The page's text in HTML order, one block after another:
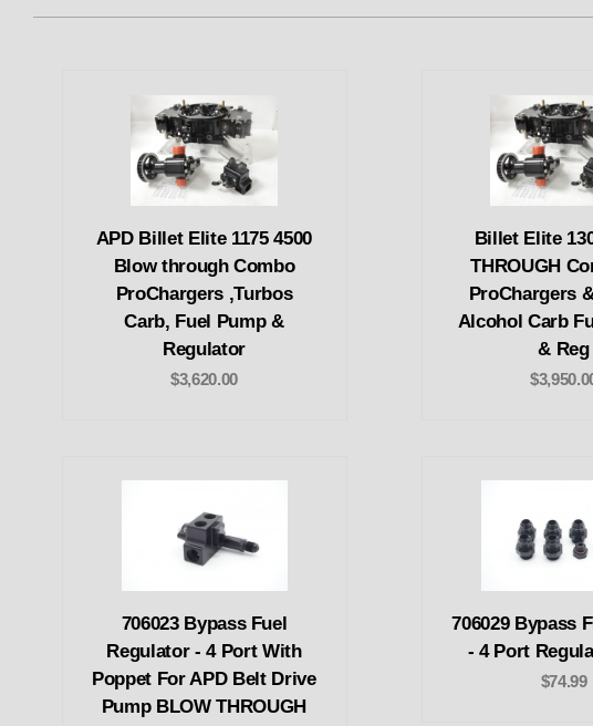
APD Billet Elite 1175 4500
Blow through Combo
ProChargers ,Turbos
Carb, Fuel Pump &
Regulator
$3,620.00
Billet Elite
THROUGH
ProChargers
Alcohol Carb
& Reg
706023 Bypass Fuel
Regulator - 4 Port With
Poppet For APD Belt Drive
Pump BLOW THROUGH
706029 Bypass
- 4 Port
$74.99